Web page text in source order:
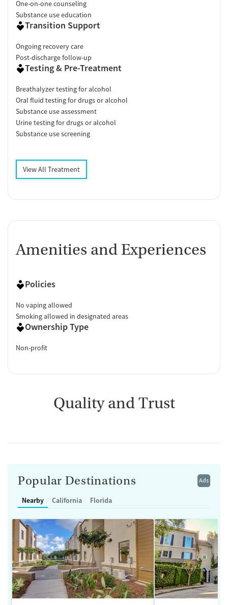
One-on-one counseling
Substance use education
Transition Support
Ongoing recovery care
Post-discharge follow-up
Testing & Pre-Treatment
Breathalyzer testing for alcohol
Oral fluid testing for drugs or alcohol
Substance use assessment
Urine testing for drugs or alcohol
Substance use screening
View All Treatment
Amenities and Experiences
Policies
No vaping allowed
Smoking allowed in designated areas
Ownership Type
Non-profit
Quality and Trust
Ads
Popular Destinations
Nearby California Florida